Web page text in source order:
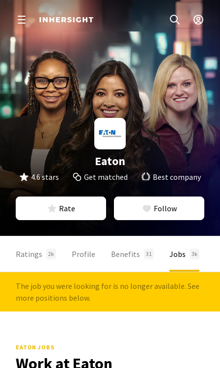
Eaton
4.6 stars Get matched Best company
Rate Follow
Ratings 2k Profile Benefits 31 Jobs 3k
The job you were looking for is no longer available. See
more positions below.
EATON JOBS
Work at Eaton